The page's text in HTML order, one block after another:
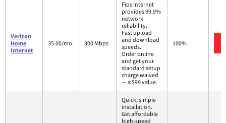
Verizon
Home
Internet
35.00/mo. 300 Mbps
Fios Internet
provides 99.9%
network
reliability.
Fast upload
and download
speeds.
Order online
and get your
standard setup
charge waived
— a $99 value.
100%
Quick, simple
installation.
Get affordable
high-speed